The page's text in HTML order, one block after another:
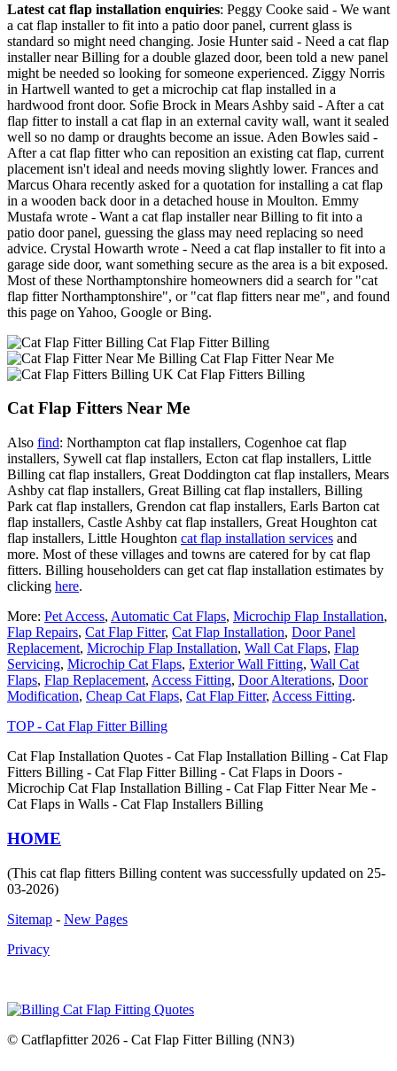
Latest cat flap installation enquiries: Peggy Cooke said - We want
a cat flap installer to fit into a patio door panel, current glass is
standard so might need changing. Josie Hunter said - Need a cat flap
installer near Billing for a double glazed door, been told a new panel
might be needed so looking for someone experienced. Ziggy Norris
in Hartwell wanted to get a microchip cat flap installed in a
hardwood front door. Sofie Brock in Mears Ashby said - After a cat
flap fitter to install a cat flap in an external cavity wall, want it sealed
well so no damp or draughts become an issue. Aden Bowles said -
After a cat flap fitter who can reposition an existing cat flap, current
placement isn't ideal and needs moving slightly lower. Frances and
Marcus Ohara recently asked for a quotation for installing a cat flap
in a wooden back door in a detached house in Moulton. Emmy
Mustafa wrote - Want a cat flap installer near Billing to fit into a
patio door panel, guessing the glass may need replacing so need
advice. Crystal Howarth wrote - Need a cat flap installer to fit into a
garage side door, want something secure as the area is a bit exposed.
Most of these Northamptonshire homeowners did a search for "cat
flap fitter Northamptonshire", or "cat flap fitters near me", and found
this page on Yahoo, Google or Bing.
Cat Flap Fitter Billing
Cat Flap Fitter Near Me
Cat Flap Fitters Billing
Cat Flap Fitters Near Me
Also find: Northampton cat flap installers, Cogenhoe cat flap
installers, Sywell cat flap installers, Ecton cat flap installers, Little
Billing cat flap installers, Great Doddington cat flap installers, Mears
Ashby cat flap installers, Great Billing cat flap installers, Billing
Park cat flap installers, Grendon cat flap installers, Earls Barton cat
flap installers, Castle Ashby cat flap installers, Great Houghton cat
flap installers, Little Houghton cat flap installation services and
more. Most of these villages and towns are catered for by cat flap
fitters. Billing householders can get cat flap installation estimates by
clicking here.
More: Pet Access, Automatic Cat Flaps, Microchip Flap Installation,
Flap Repairs, Cat Flap Fitter, Cat Flap Installation, Door Panel
Replacement, Microchip Flap Installation, Wall Cat Flaps, Flap
Servicing, Microchip Cat Flaps, Exterior Wall Fitting, Wall Cat
Flaps, Flap Replacement, Access Fitting, Door Alterations, Door
Modification, Cheap Cat Flaps, Cat Flap Fitter, Access Fitting.
TOP - Cat Flap Fitter Billing
Cat Flap Installation Quotes - Cat Flap Installation Billing - Cat Flap
Fitters Billing - Cat Flap Fitter Billing - Cat Flaps in Doors -
Microchip Cat Flap Installation Billing - Cat Flap Fitter Near Me -
Cat Flaps in Walls - Cat Flap Installers Billing
HOME
(This cat flap fitters Billing content was successfully updated on 25-
03-2026)
Sitemap - New Pages
Privacy
© Catflapfitter 2026 - Cat Flap Fitter Billing (NN3)